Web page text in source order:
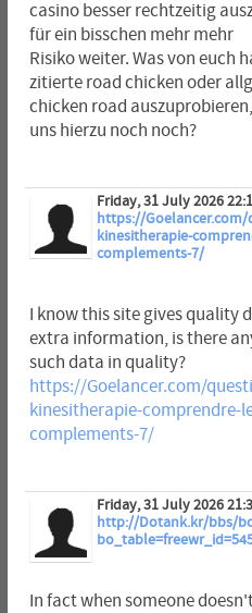
casino besser rechtzeitig
für ein bisschen mehr mehr
Risiko weiter. Was von euch
zitierte road chicken oder
chicken road
uns hierzu noch noch?
Friday, 31 July 2026
https://
kinesitherapie-
complements-7/
I know this site gives quality
extra information, is there
such data in quality?
https://Goelancer.com/
kinesitherapie-comprendre-
complements-7/
Friday, 31 July 2026
http://Dotank.kr/bbs/
In fact when someone